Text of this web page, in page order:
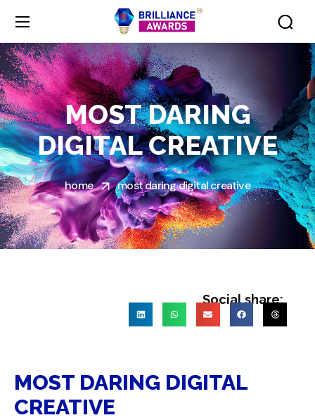
MOST DARING
DIGITAL CREATIVE
home most daring digital creative
Social share:
MOST DARING DIGITAL
CREATIVE